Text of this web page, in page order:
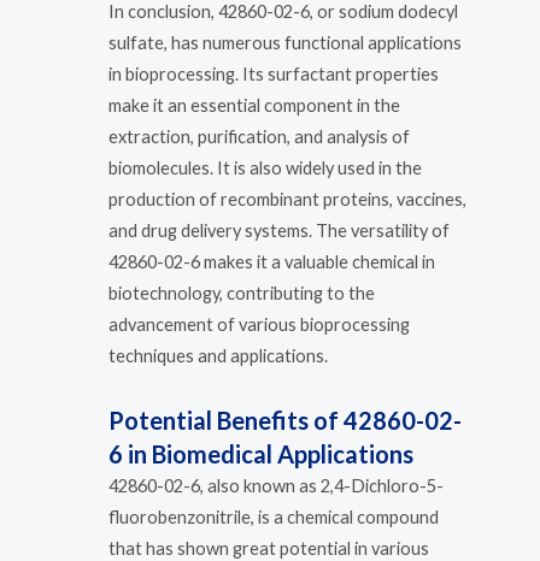
In conclusion, 42860-02-6, or sodium dodecyl
sulfate, has numerous functional applications
in bioprocessing. Its surfactant properties
make it an essential component in the
extraction, purification, and analysis of
biomolecules. It is also widely used in the
production of recombinant proteins, vaccines,
and drug delivery systems. The versatility of
42860-02-6 makes it a valuable chemical in
biotechnology, contributing to the
advancement of various bioprocessing
techniques and applications.
Potential Benefits of 42860-02-
6 in Biomedical Applications
42860-02-6, also known as 2,4-Dichloro-5-
fluorobenzonitrile, is a chemical compound
that has shown great potential in various